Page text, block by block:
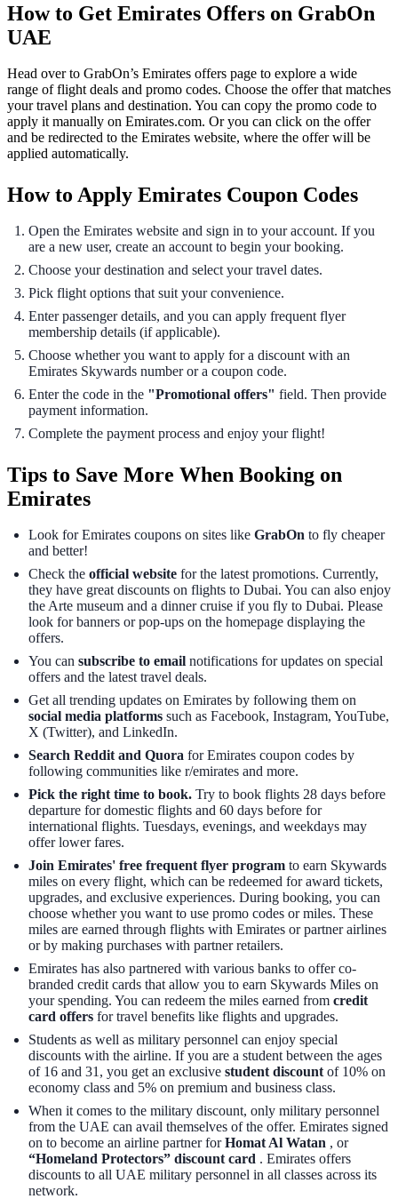
How to Get Emirates Offers on GrabOn
UAE
Head over to GrabOn’s Emirates offers page to explore a wide
range of flight deals and promo codes. Choose the offer that matches
your travel plans and destination. You can copy the promo code to
apply it manually on Emirates.com. Or you can click on the offer
and be redirected to the Emirates website, where the offer will be
applied automatically.
How to Apply Emirates Coupon Codes
Open the Emirates website and sign in to your account. If you
are a new user, create an account to begin your booking.
Choose your destination and select your travel dates.
Pick flight options that suit your convenience.
Enter passenger details, and you can apply frequent flyer
membership details (if applicable).
Choose whether you want to apply for a discount with an
Emirates Skywards number or a coupon code.
Enter the code in the "Promotional offers" field. Then provide
payment information.
Complete the payment process and enjoy your flight!
Tips to Save More When Booking on
Emirates
Look for Emirates coupons on sites like GrabOn to fly cheaper
and better!
Check the official website for the latest promotions. Currently,
they have great discounts on flights to Dubai. You can also enjoy
the Arte museum and a dinner cruise if you fly to Dubai. Please
look for banners or pop-ups on the homepage displaying the
offers.
You can subscribe to email notifications for updates on special
offers and the latest travel deals.
Get all trending updates on Emirates by following them on
social media platforms such as Facebook, Instagram, YouTube,
X (Twitter), and LinkedIn.
Search Reddit and Quora for Emirates coupon codes by
following communities like r/emirates and more.
Pick the right time to book. Try to book flights 28 days before
departure for domestic flights and 60 days before for
international flights. Tuesdays, evenings, and weekdays may
offer lower fares.
Join Emirates' free frequent flyer program to earn Skywards
miles on every flight, which can be redeemed for award tickets,
upgrades, and exclusive experiences. During booking, you can
choose whether you want to use promo codes or miles. These
miles are earned through flights with Emirates or partner airlines
or by making purchases with partner retailers.
Emirates has also partnered with various banks to offer co-
branded credit cards that allow you to earn Skywards Miles on
your spending. You can redeem the miles earned from credit
card offers for travel benefits like flights and upgrades.
Students as well as military personnel can enjoy special
discounts with the airline. If you are a student between the ages
of 16 and 31, you get an exclusive student discount of 10% on
economy class and 5% on premium and business class.
When it comes to the military discount, only military personnel
from the UAE can avail themselves of the offer. Emirates signed
on to become an airline partner forHomat Al Watan , or
“Homeland Protectors” discount card . Emirates offers
discounts to all UAE military personnel in all classes across its
network.